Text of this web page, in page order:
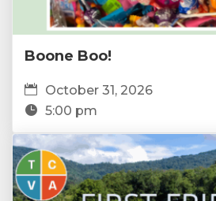
Boone Boo!
October 31, 2026
5:00 pm